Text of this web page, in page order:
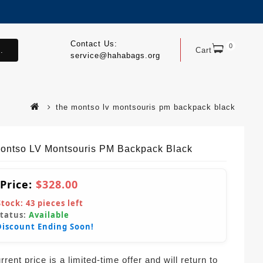
Cart 0
Contact Us:
service@hahabags.org
the montso lv montsouris pm backpack black
LV Montsouris PM Backpack Black
$328.00
43 pieces left
Available
Ending Soon!
price is a limited-time offer and will return to